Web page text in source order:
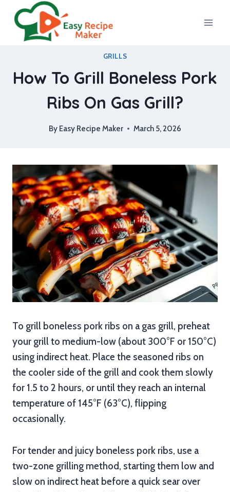
content
GRILLS
How To Grill Boneless Pork
Ribs On Gas Grill?
By Easy Recipe Maker March 5, 2026
To grill boneless pork ribs on a gas grill, preheat
your grill to medium-low (about 300°F or 150°C)
using indirect heat. Place the seasoned ribs on
the cooler side of the grill and cook them slowly
for 1.5 to 2 hours, or until they reach an internal
temperature of 145°F (63°C), flipping
occasionally.
For tender and juicy boneless pork ribs, use a
two-zone grilling method, starting them low and
slow on indirect heat before a quick sear over